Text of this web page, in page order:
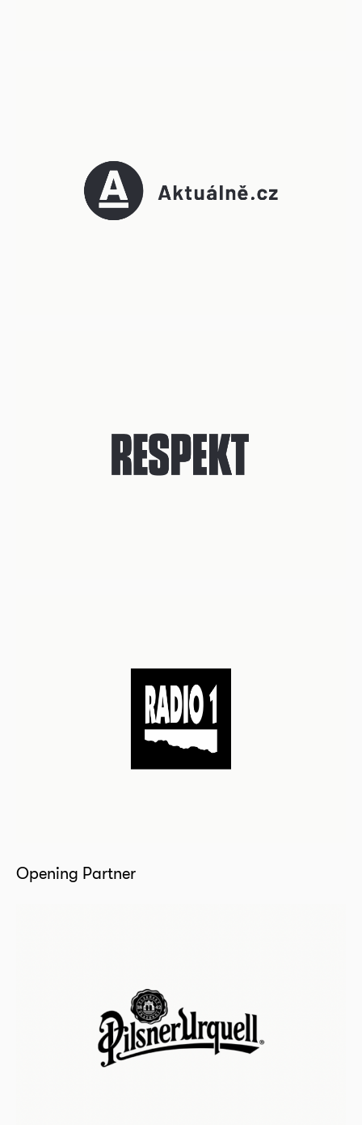
Opening Partner